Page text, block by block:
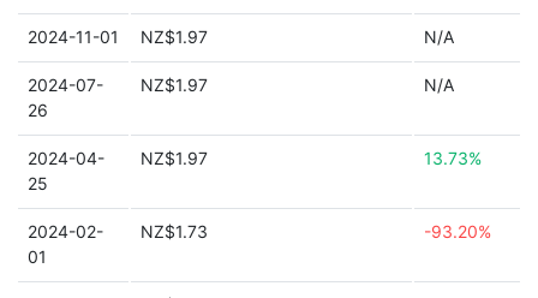
2024-11-01 NZ$1.97 N/A
2024-07-
26
NZ$1.97 N/A
2024-04-
25
NZ$1.97 13.73%
2024-02-
01
NZ$1.73 -93.20%